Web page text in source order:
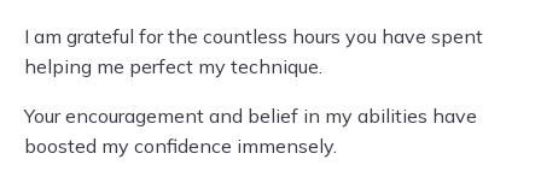
I am grateful for the countless hours you have spent
helping me perfect my technique.
Your encouragement and belief in my abilities have
boosted my confidence immensely.